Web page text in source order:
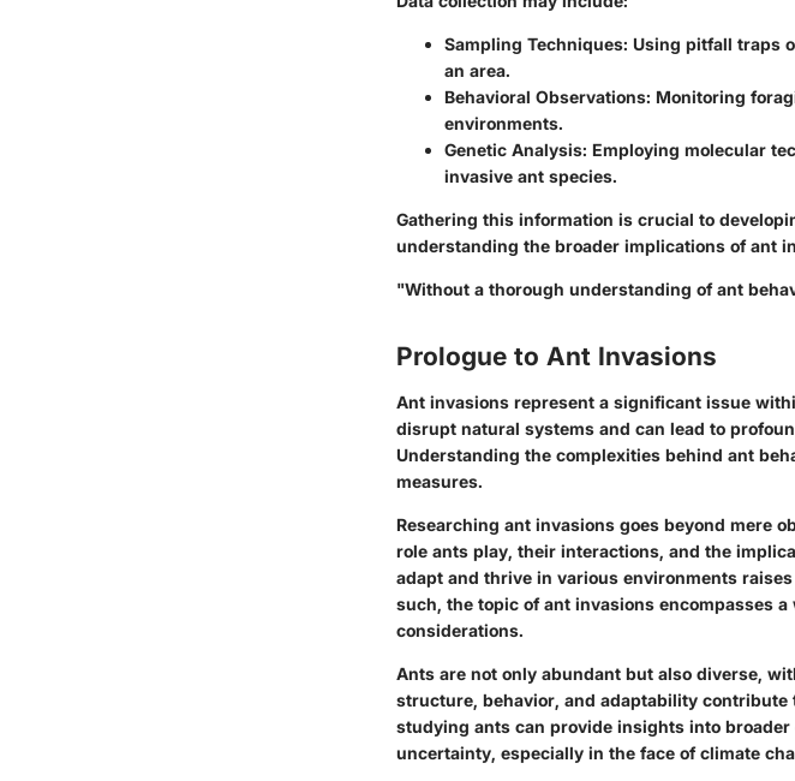
Sampling Techniques: Using pitfall traps
an area.
Behavioral Observations: Monitoring
environments.
Genetic Analysis: Employing molecular
invasive ant species.
Gathering this information is crucial to
understanding the broader implications of ant
"Without a thorough understanding of ant
Prologue to Ant Invasions
Ant invasions represent a significant issue
disrupt natural systems and can lead to
Understanding the complexities behind ant
measures.
Researching ant invasions goes beyond mere
role ants play, their interactions, and the
adapt and thrive in various environments
such, the topic of ant invasions encompasses
considerations.
Ants are not only abundant but also diverse,
structure, behavior, and adaptability
studying ants can provide insights into
uncertainty, especially in the face of climate